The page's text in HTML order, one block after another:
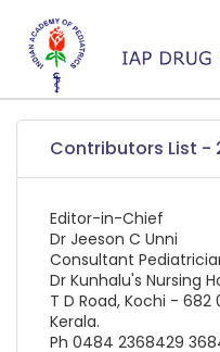
Contributors List -
Editor-in-Chief
Dr Jeeson C Unni
Consultant
Dr Kunhalu's Nursing
T D Road, Kochi - 682
Kerala.
Ph 0484 2368429